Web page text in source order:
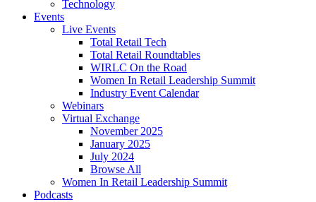
Technology
Events
Live Events
Total Retail Tech
Total Retail Roundtables
WIRLC On the Road
Women In Retail Leadership Summit
Industry Event Calendar
Webinars
Virtual Exchange
November 2025
January 2025
July 2024
Browse All
Women In Retail Leadership Summit
Podcasts